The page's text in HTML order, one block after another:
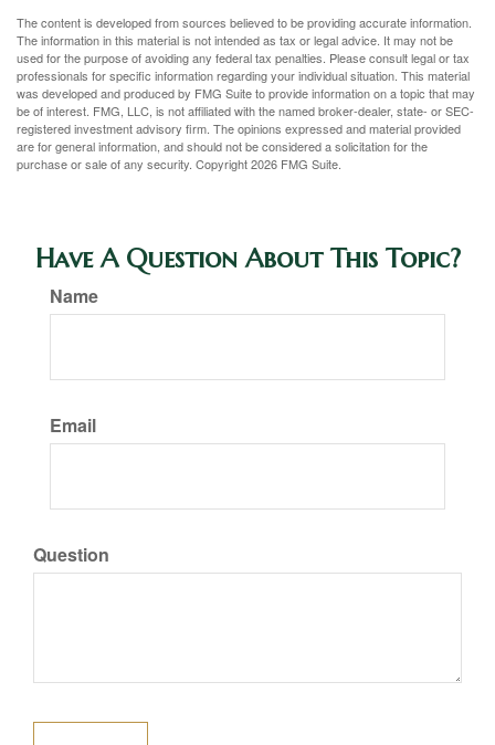
The content is developed from sources believed to be providing accurate information.
The information in this material is not intended as tax or legal advice. It may not be
used for the purpose of avoiding any federal tax penalties. Please consult legal or tax
professionals for specific information regarding your individual situation. This material
was developed and produced by FMG Suite to provide information on a topic that may
be of interest. FMG, LLC, is not affiliated with the named broker-dealer, state- or SEC-
registered investment advisory firm. The opinions expressed and material provided
are for general information, and should not be considered a solicitation for the
purchase or sale of any security. Copyright2026 FMG Suite.
Have A Question About This Topic?
Name
Email
Question